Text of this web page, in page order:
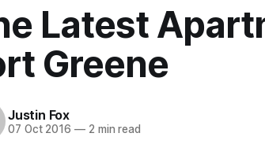
Latest
Greene
Justin Fox
07 Oct 2016 —2 min read